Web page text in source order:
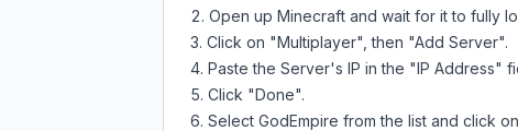
Open up Minecraft and wait for it to fully
Click on "Multiplayer", then "Add Server".
Paste the Server's IP in the "IP Address"
Click "Done".
Select GodEmpire from the list and click